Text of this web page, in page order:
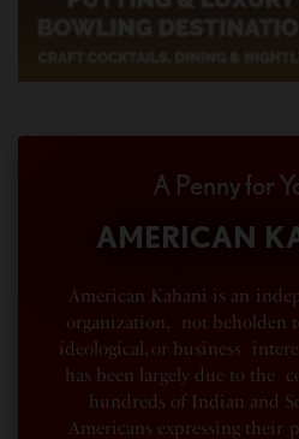
A Penny for
AMERICAN
American Kahani is an
organization, not beholden
ideological, or business
has been largely due to the
hundreds of Indian and
Americans expressing their